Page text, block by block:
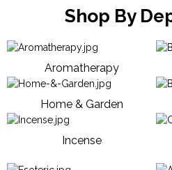
Shop By
Aromatherapy
Home & Garden
Incense